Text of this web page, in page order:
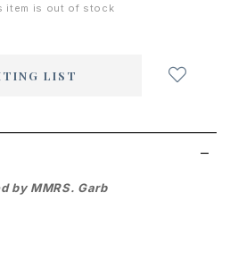
item is out of stock
LIST
by MMRS. Garb